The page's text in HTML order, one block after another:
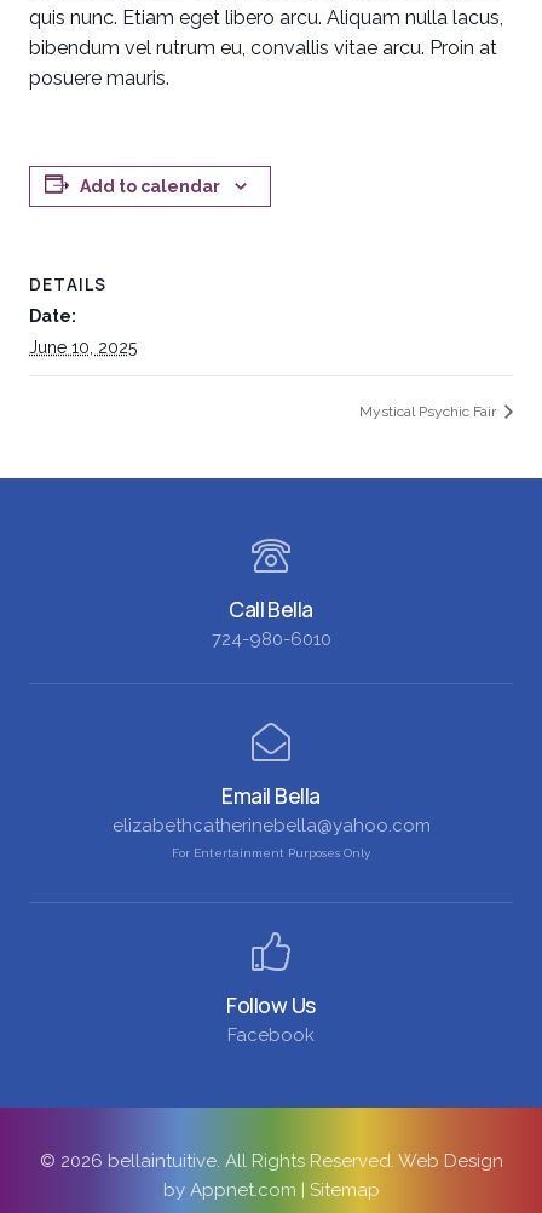
quis nunc. Etiam eget libero arcu. Aliquam nulla lacus,
bibendum vel rutrum eu, convallis vitae arcu. Proin at
posuere mauris.
Add to calendar
DETAILS
Date:
June 10, 2025
Mystical Psychic Fair
Call Bella
724-980-6010
Email Bella
elizabethcatherinebella@yahoo.com
For Entertainment Purposes Only
Follow Us
Facebook
© 2026 bellaintuitive. All Rights Reserved. Web Design
by Appnet.com
Sitemap